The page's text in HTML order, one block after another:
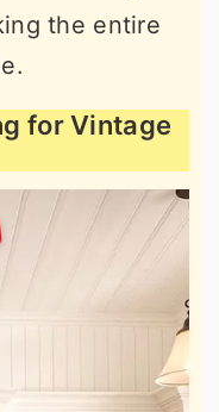
the entire
for Vintage